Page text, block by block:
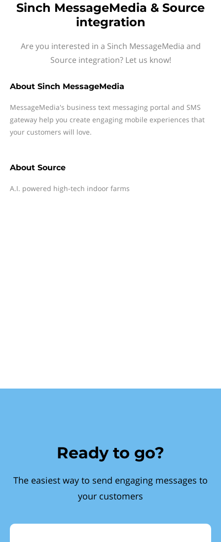
Sinch MessageMedia & Source
integration
Are you interested in a Sinch MessageMedia and
Source integration? Let us know!
About Sinch MessageMedia
MessageMedia's business text messaging portal and SMS
gateway help you create engaging mobile experiences that
your customers will love.
About Source
A.I. powered high-tech indoor farms
Ready to go?
The easiest way to send engaging messages to
your customers